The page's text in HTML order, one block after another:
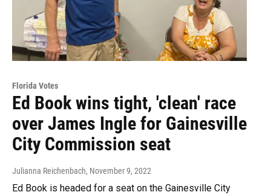
Florida Votes
Ed Book wins tight, 'clean' race
over James Ingle for Gainesville
City Commission seat
Julianna Reichenbach, November 9, 2022
Ed Book is headed for a seat on the Gainesville City